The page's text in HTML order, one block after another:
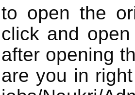
to open the
click and open
after opening
are you in